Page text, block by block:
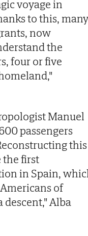
voyage in
to this, many
now
the
four or five
Manuel
passengers
this
the first
in Spain,
of
Alba